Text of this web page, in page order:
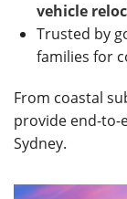
vehicle
Trusted by
families for
From coastal
provide end-
Sydney.